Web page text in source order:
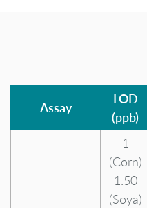
Assay
LOD
(ppb)
1
(Corn)
1.50
(Soya)